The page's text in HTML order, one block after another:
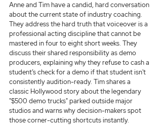
Anne and Tim have a candid, hard conversation
about the current state of industry coaching.
They address the hard truth that voiceover is a
professional acting discipline that cannot be
mastered in four to eight short weeks. They
discuss their shared responsibility as demo
producers, explaining why they refuse to cash a
student’s check for a demo if that student isn't
consistently audition-ready. Tim shares a
classic Hollywood story about the legendary
"$500 demo trucks" parked outside major
studios and warns why decision-makers spot
those corner-cutting shortcuts instantly.